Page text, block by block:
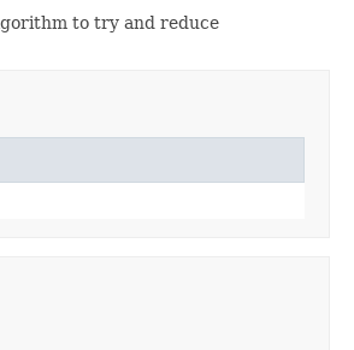
to try and reduce